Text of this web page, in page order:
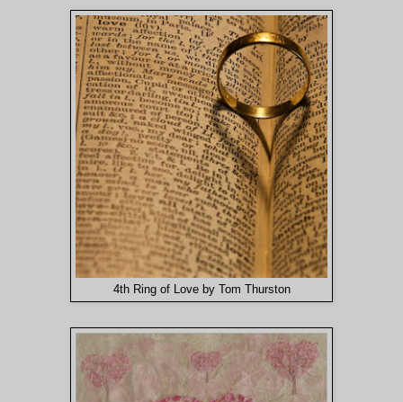
4th Ring of Love by Tom Thurston